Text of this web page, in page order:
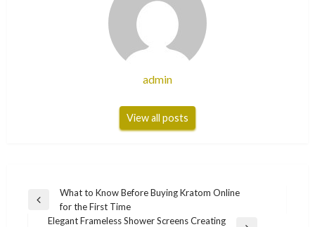
admin
View all posts
Post
navigation
Previous
What to Know Before Buying Kratom Online
for the First Time
Elegant Frameless Shower Screens Creating